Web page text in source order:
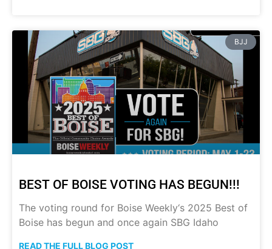
BJJ
BEST OF BOISE VOTING HAS BEGUN!!!
The voting round for Boise Weekly‘s 2025 Best of
Boise has begun and once again SBG Idaho
READ THE FULL BLOG POST